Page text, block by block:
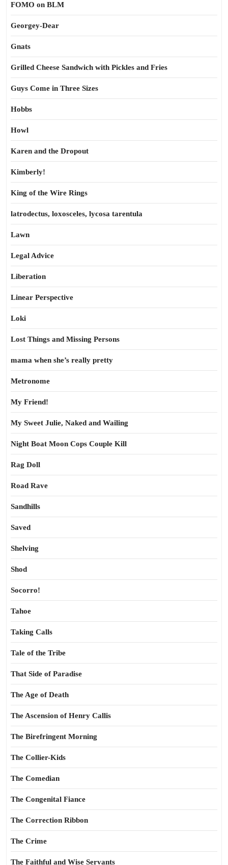
FOMO on BLM
Georgey-Dear
Gnats
Grilled Cheese Sandwich with Pickles and Fries
Guys Come in Three Sizes
Hobbs
Howl
Karen and the Dropout
Kimberly!
King of the Wire Rings
latrodectus, loxosceles, lycosa tarentula
Lawn
Legal Advice
Liberation
Linear Perspective
Loki
Lost Things and Missing Persons
mama when she’s really pretty
Metronome
My Friend!
My Sweet Julie, Naked and Wailing
Night Boat Moon Cops Couple Kill
Rag Doll
Road Rave
Sandhills
Saved
Shelving
Shod
Socorro!
Tahoe
Taking Calls
Tale of the Tribe
That Side of Paradise
The Age of Death
The Ascension of Henry Callis
The Birefringent Morning
The Collier-Kids
The Comedian
The Congenital Fiance
The Correction Ribbon
The Crime
The Faithful and Wise Servants